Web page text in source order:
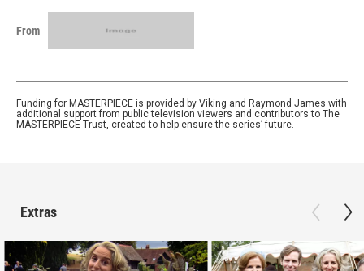
From
Funding for MASTERPIECE is provided by Viking and Raymond James with
additional support from public television viewers and contributors to The
MASTERPIECE Trust, created to help ensure the series’ future.
Extras